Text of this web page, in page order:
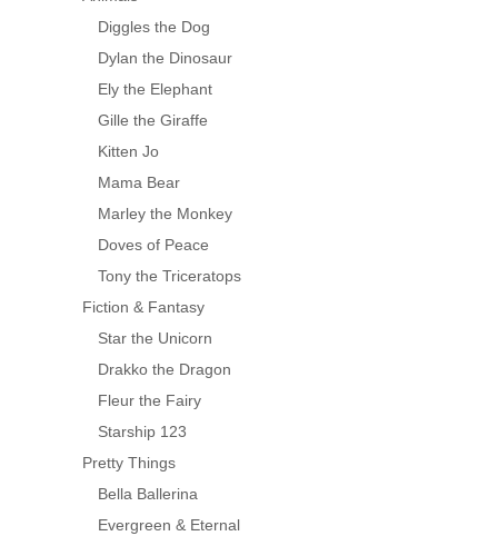
Diggles the Dog
Dylan the Dinosaur
Ely the Elephant
Gille the Giraffe
Kitten Jo
Mama Bear
Marley the Monkey
Doves of Peace
Tony the Triceratops
Fiction & Fantasy
Star the Unicorn
Drakko the Dragon
Fleur the Fairy
Starship 123
Pretty Things
Bella Ballerina
Evergreen & Eternal